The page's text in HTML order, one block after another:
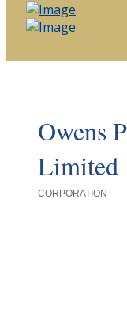
Owens
Limited
CORPORATION